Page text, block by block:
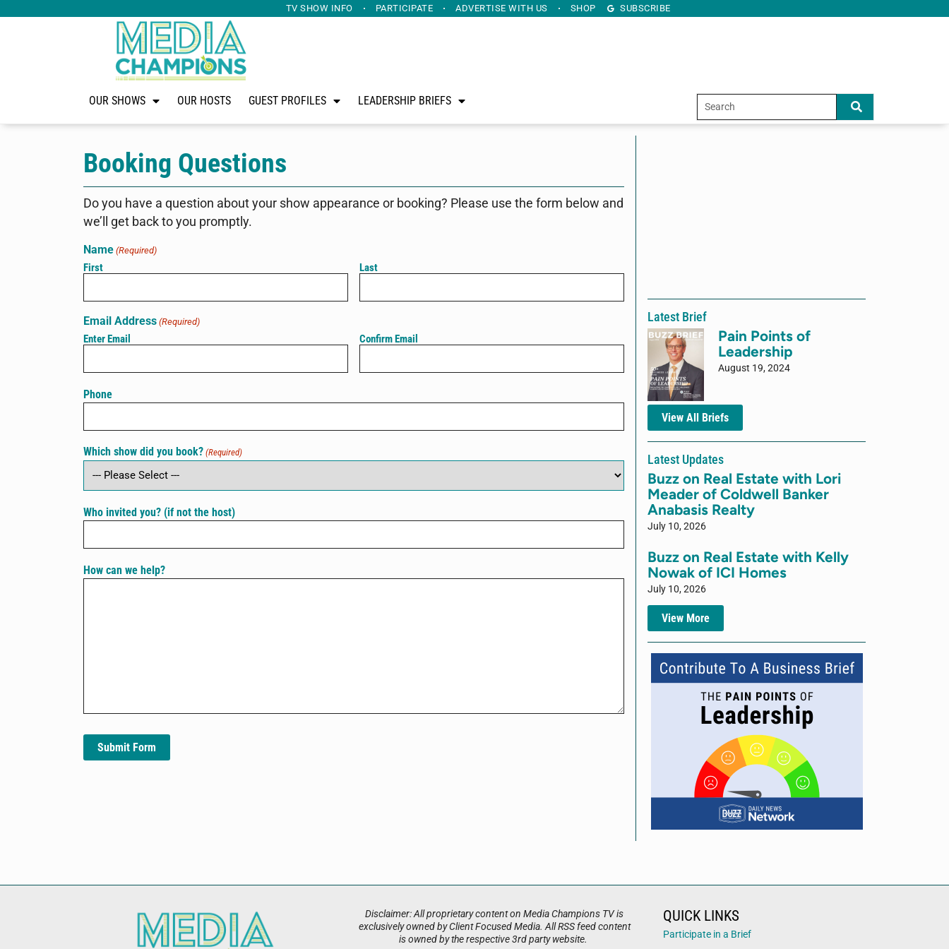
TV SHOW INFO PARTICIPATE ADVERTISE WITH US SHOP SUBSCRIBE
OUR SHOWS OUR HOSTS GUEST PROFILES LEADERSHIP BRIEFS
Booking Questions
Do you have a question about your show appearance or booking? Please use the form below and
we’ll get back to you promptly.
Name (Required)
First Last
Email Address (Required)
Enter Email Confirm Email
Phone
Which show did you book? (Required)
Who invited you? (if not the host)
How can we help?
Latest Brief
Pain Points of
Leadership
August 19, 2024
View All Briefs
Latest Updates
Buzz on Real Estate with Lori
Meader of Coldwell Banker
Anabasis Realty
July 10, 2026
Buzz on Real Estate with Kelly
Nowak of ICI Homes
July 10, 2026
View More
Disclaimer: All proprietary content on Media Champions TV is
exclusively owned by Client Focused Media. All RSS feed content
is owned by the respective 3rd party website.
QUICK LINKS
Participate in a Brief